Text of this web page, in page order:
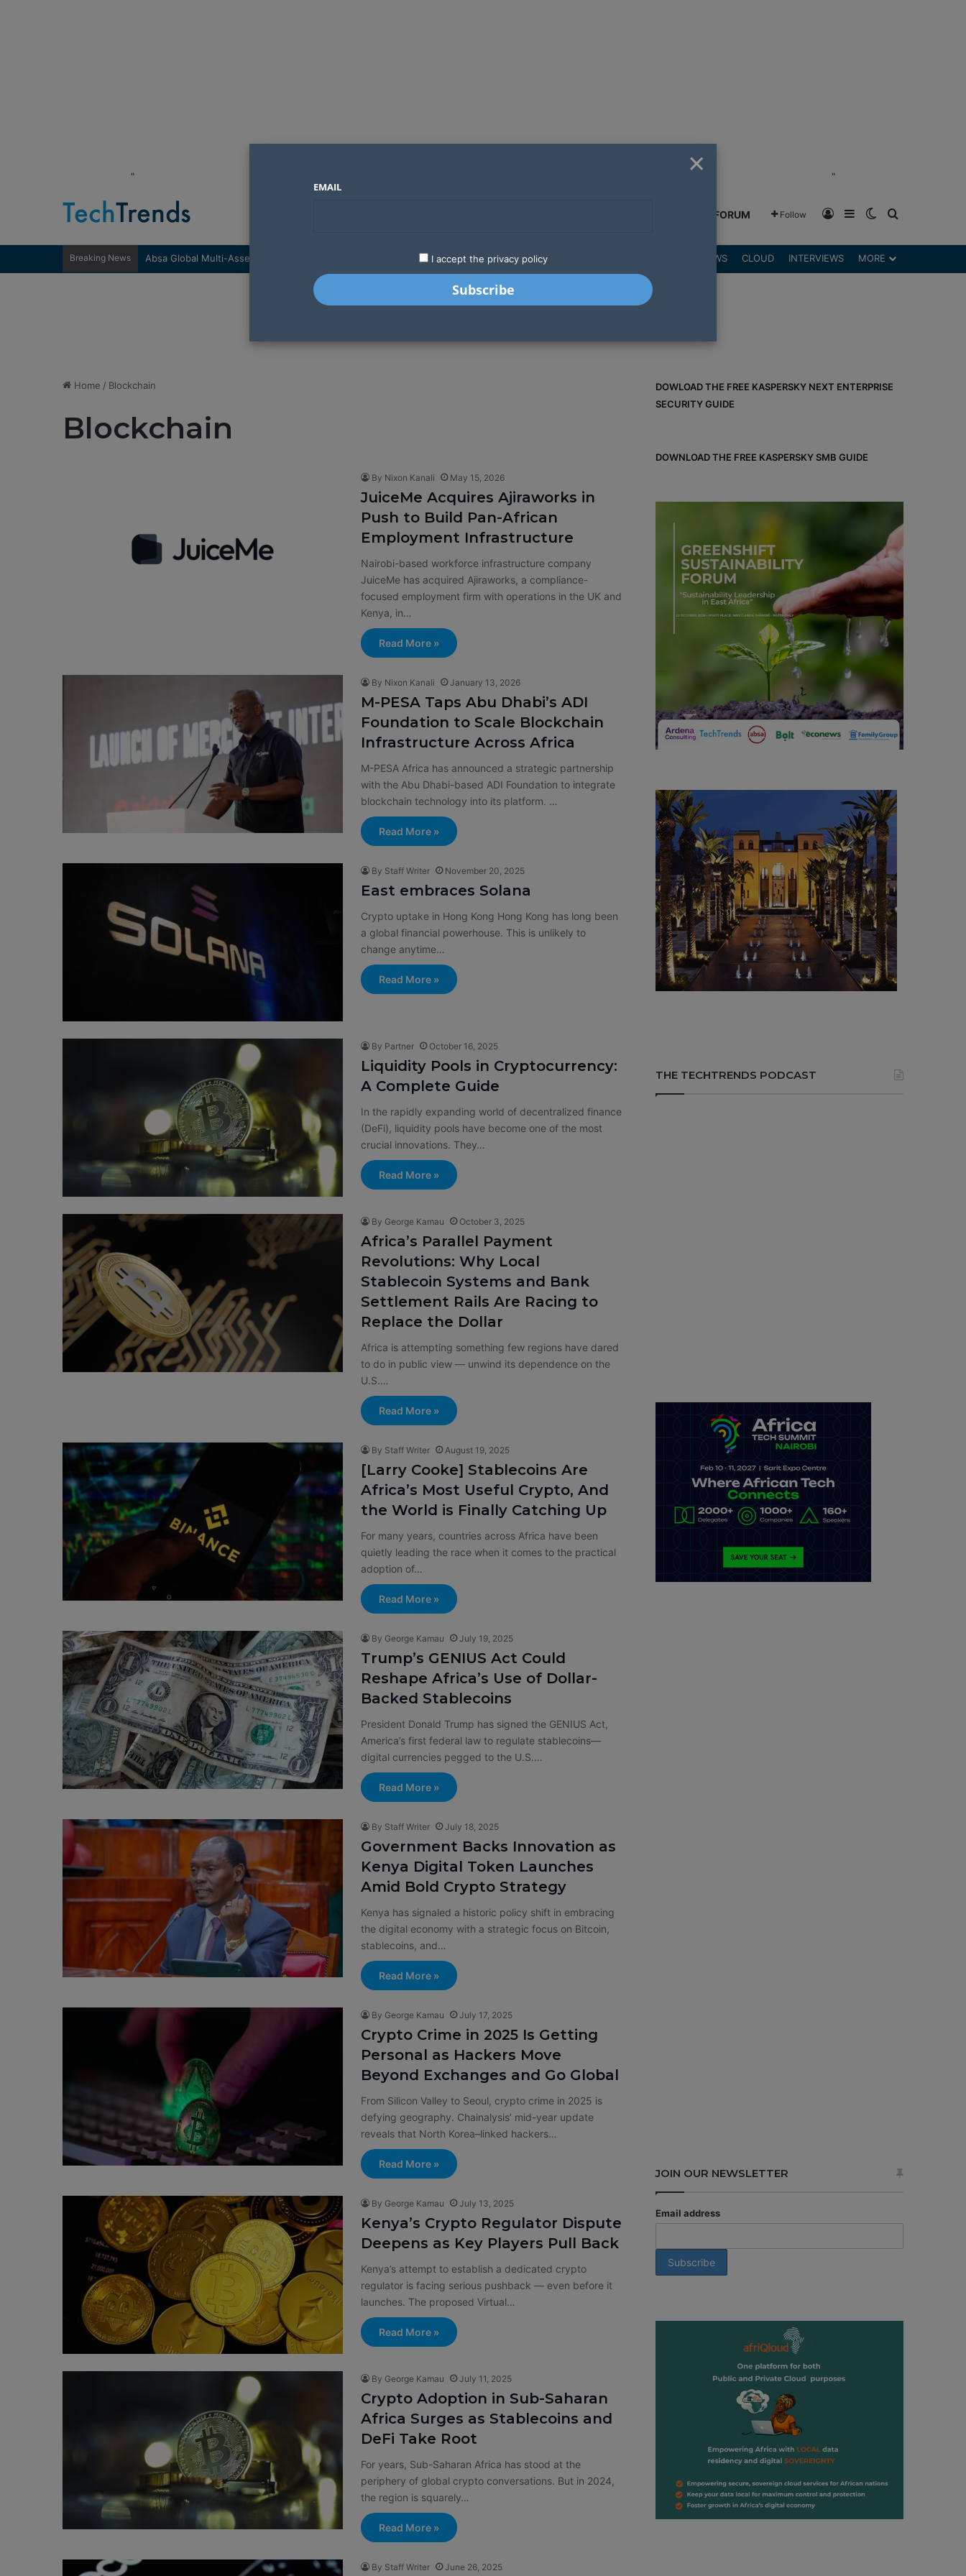
" "
GREENSHIFT FORUM Follow Log InSidebarSwitch skin
Breaking News LATEST STARTUPS REVIEWS CLOUD INTERVIEWS MORE
Home / Blockchain
Blockchain
By Nixon Kanali May 15, 2026
JuiceMe Acquires Ajiraworks in
Push to Build Pan-African
Employment Infrastructure
Nairobi-based workforce infrastructure company
JuiceMe has acquired Ajiraworks, a compliance-
focused employment firm with operations in the UK and
Kenya, in…
Read More »
By Nixon Kanali January 13, 2026
M-PESA Taps Abu Dhabi’s ADI
Foundation to Scale Blockchain
Infrastructure Across Africa
M-PESA Africa has announced a strategic partnership
with the Abu Dhabi-based ADI Foundation to integrate
blockchain technology into its platform. …
Read More »
By Staff Writer November 20, 2025
East embraces Solana
Crypto uptake in Hong Kong Hong Kong has long been
a global financial powerhouse. This is unlikely to
change anytime…
Read More »
By Partner October 16, 2025
Liquidity Pools in Cryptocurrency:
A Complete Guide
In the rapidly expanding world of decentralized finance
(DeFi), liquidity pools have become one of the most
crucial innovations. They…
Read More »
By George Kamau October 3, 2025
Africa’s Parallel Payment
Revolutions: Why Local
Stablecoin Systems and Bank
Settlement Rails Are Racing to
Replace the Dollar
Africa is attempting something few regions have dared
to do in public view — unwind its dependence on the
U.S.…
Read More »
By Staff Writer August 19, 2025
[Larry Cooke] Stablecoins Are
Africa’s Most Useful Crypto, And
the World is Finally Catching Up
For many years, countries across Africa have been
quietly leading the race when it comes to the practical
adoption of…
Read More »
By George Kamau July 19, 2025
Trump’s GENIUS Act Could
Reshape Africa’s Use of Dollar-
Backed Stablecoins
President Donald Trump has signed the GENIUS Act,
America’s first federal law to regulate stablecoins—
digital currencies pegged to the U.S.…
Read More »
By Staff Writer July 18, 2025
Government Backs Innovation as
Kenya Digital Token Launches
Amid Bold Crypto Strategy
Kenya has signaled a historic policy shift in embracing
the digital economy with a strategic focus on Bitcoin,
stablecoins, and…
Read More »
By George Kamau July 17, 2025
Crypto Crime in 2025 Is Getting
Personal as Hackers Move
Beyond Exchanges and Go Global
From Silicon Valley to Seoul, crypto crime in 2025 is
defying geography. Chainalysis’ mid-year update
reveals that North Korea–linked hackers…
Read More »
By George Kamau July 13, 2025
Kenya’s Crypto Regulator Dispute
Deepens as Key Players Pull Back
Kenya’s attempt to establish a dedicated crypto
regulator is facing serious pushback — even before it
launches. The proposed Virtual…
Read More »
By George Kamau July 11, 2025
Crypto Adoption in Sub-Saharan
Africa Surges as Stablecoins and
DeFi Take Root
For years, Sub-Saharan Africa has stood at the
periphery of global crypto conversations. But in 2024,
the region is squarely…
Read More »
By Staff Writer June 26, 2025
DOWLOAD THE FREE KASPERSKY NEXT ENTERPRISE
SECURITY GUIDE
DOWNLOAD THE FREE KASPERSKY SMB GUIDE
THE TECHTRENDS PODCAST
JOIN OUR NEWSLETTER
Email address
×
EMAIL
I accept the privacy policy